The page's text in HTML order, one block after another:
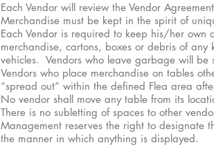
Each Vendor will review the Vendor
Merchandise must be kept in the spirit of
Each Vendor is required to keep his/her
merchandise, cartons, boxes or debris of
vehicles. Vendors who leave garbage will
Vendors who place merchandise on tables
“spread out” within the defined Flea area
No vendor shall move any table from its
There is no subletting of spaces to other
Management reserves the right to designate
the manner in which anything is displayed.